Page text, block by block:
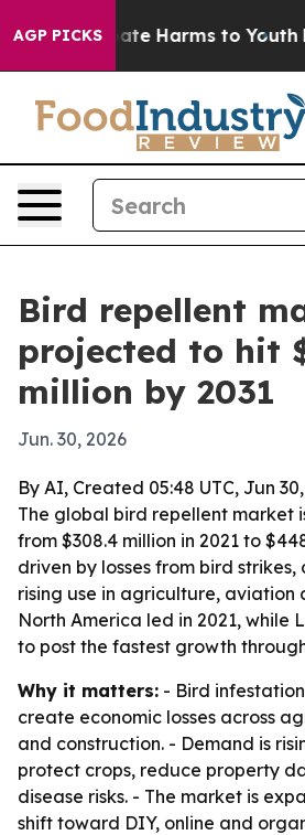
AGP PICKS
to Abate Harms to Youth
Bird repellent
projected to hit
million by 2031
Jun. 30, 2026
By AI, Created 05:48 UTC, Jun
The global bird repellent market
from $308.4 million in 2021 to
driven by losses from bird
rising use in agriculture, aviation
North America led in 2021, while
to post the fastest growth
Why it matters: - Bird
create economic losses across
and construction. - Demand is
protect crops, reduce property
disease risks. - The market is
shift toward DIY, online and